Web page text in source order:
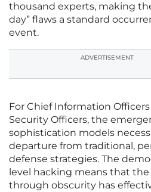
thousand experts, making
day” flaws a standard
event.
ADVERTISEMENT
For Chief Information
Security Officers, the
sophistication models
departure from traditional,
defense strategies. The
level hacking means that the
through obscurity has